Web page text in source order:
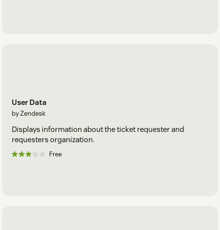
User Data
by Zendesk
Displays information about the ticket requester and
requesters organization.
Free